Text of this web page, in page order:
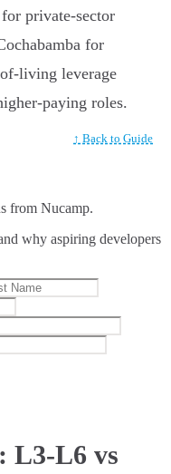
private-sector
for
living leverage
paying roles.
↑ Back to Guide
from Nucamp.
why aspiring developers
L3-L6 vs